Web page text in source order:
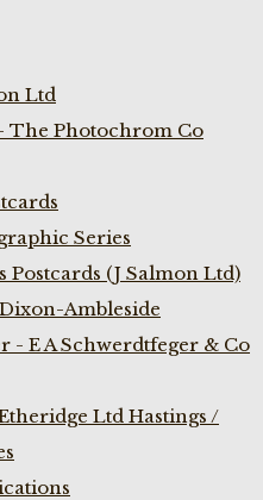
Ltd
The Photochrom Co
Series
Postcards (J Salmon Ltd)
Ambleside
- E A Schwerdtfeger & Co
Ltd Hastings /